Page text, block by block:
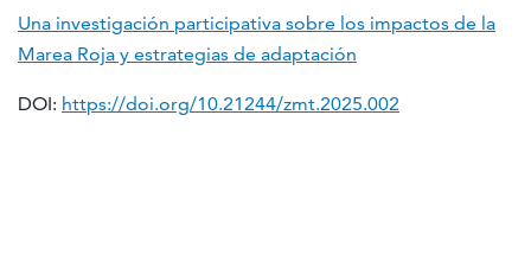
Una investigación participativa sobre los impactos de la
Marea Roja y estrategias de adaptación
DOI: https://doi.org/10.21244/zmt.2025.002